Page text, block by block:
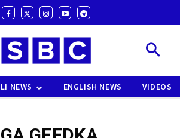
NEWS ENGLISH NEWS VIDEOS